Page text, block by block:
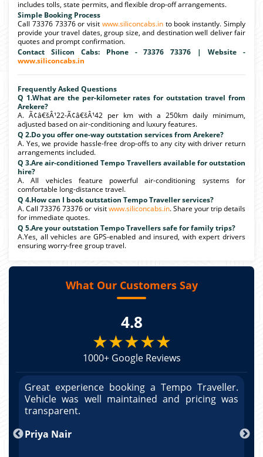
includes tolls, state permits, and flexible drop-off arrangements.
Simple Booking Process
Call 73376 73376 or visit www.siliconcabs.into book instantly. Simply
provide your travel dates, group size, and destination well deliver fair
quotes and prompt confirmation.
Contact Silicon Cabs: Phone - 73376 73376 | Website -
www.siliconcabs.in
Frequently Asked Questions
Q 1.What are the per-kilometer rates for outstation travel from
Arekere?
A. Ã¢â€šÂ¹22-Ã¢â€šÂ¹42 per km with a 250km daily minimum,
adjusted based on air-conditioning and luxury features.
Q 2.Do you offer one-way outstation services from Arekere?
A. Yes, we provide hassle-free drop-offs to any city with driver return
arrangements included.
Q 3.Are air-conditioned Tempo Travellers available for outstation
hire?
A. All vehicles feature powerful air-conditioning systems for
comfortable long-distance travel.
Q 4.How can I book outstation Tempo Traveller services?
A. Call 73376 73376 or visitwww.siliconcabs.in. Share your trip details
for immediate quotes.
Q 5.Are your outstation Tempo Travellers safe for family trips?
A.Yes, all vehicles are GPS-enabled and insured, with expert drivers
ensuring worry-free group travel.
What Our Customers Say
4.8
★★★★★
1000+ Google Reviews
Great experience booking a Tempo Traveller.
Vehicle was well maintained and pricing was
transparent.
Priya Nair